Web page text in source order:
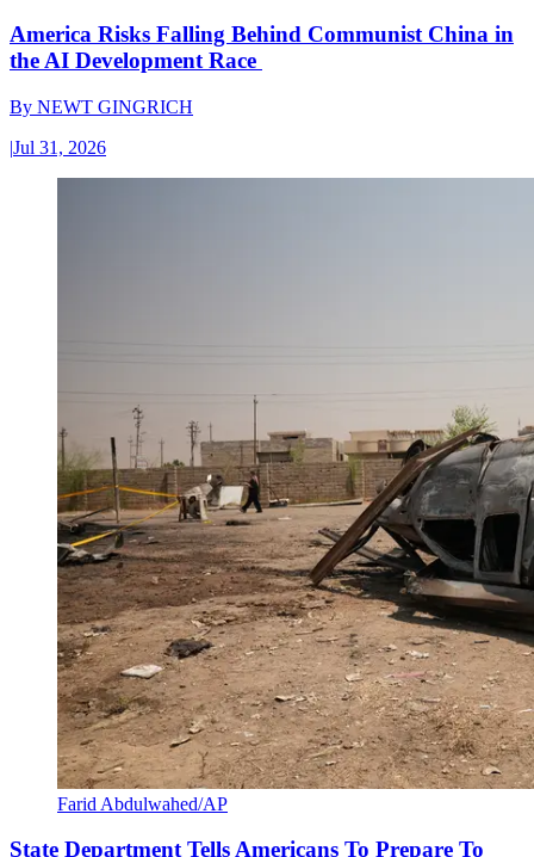
America Risks Falling Behind Communist China in
the AI Development Race
By NEWT GINGRICH
|Jul 31, 2026
Farid Abdulwahed/AP
State Department Tells Americans To Prepare To